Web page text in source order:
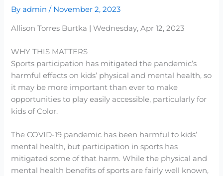
Byadmin/ November 2, 2023
Allison Torres Burtka | Wednesday, Apr 12, 2023
WHY THIS MATTERS
Sports participation has mitigated the pandemic’s
harmful effects on kids’ physical and mental health, so
it may be more important than ever to make
opportunities to play easily accessible, particularly for
kids of Color.
The COVID-19 pandemic has been harmful to kids’
mental health, but participation in sports has
mitigated some of that harm. While the physical and
mental health benefits of sports are fairly well known,